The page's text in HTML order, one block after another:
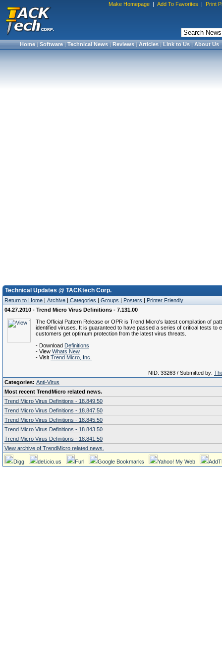
Make Homepage | Add To Favorites | Print
Home|Software|Technical News|Reviews|Articles|Link to Us|About Us
Technical Updates @ TACKtech Corp.
Return to Home | Archive | Categories | Groups | Posters | Printer Friendly
04.27.2010 - Trend Micro Virus Definitions - 7.131.00
The Official Pattern Release or OPR is Trend Micro's latest compilation of
identified viruses. It is guaranteed to have passed a series of critical tests to
customers get optimum protection from the latest virus threats.
- Download Definitions
- View Whats New
- Visit Trend Micro, Inc.
NID: 33263 / Submitted by:
Categories: Anti-Virus
Most recent TrendMicro related news.
Trend Micro Virus Definitions - 18.849.50
Trend Micro Virus Definitions - 18.847.50
Trend Micro Virus Definitions - 18.845.50
Trend Micro Virus Definitions - 18.843.50
Trend Micro Virus Definitions - 18.841.50
View archive of TrendMicro related news.
Digg del.icio.us Furl Google Bookmarks Yahoo! My Web